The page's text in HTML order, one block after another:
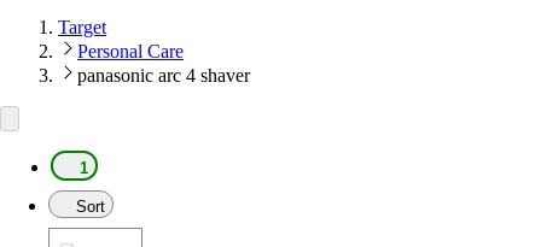
Target
Personal Care
panasonic arc 4 shaver
1
Sort